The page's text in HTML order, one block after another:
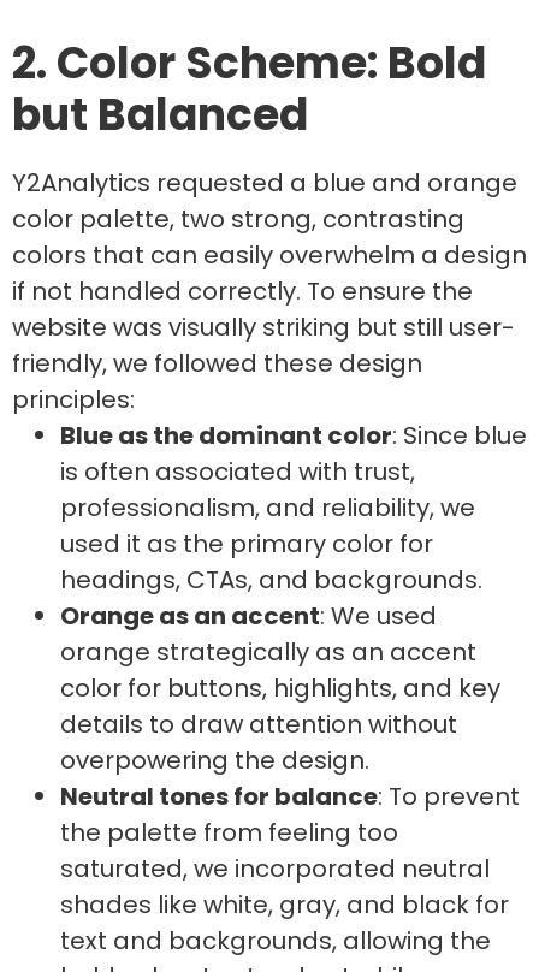
2. Color Scheme: Bold
but Balanced
Y2Analytics requested a blue and orange
color palette, two strong, contrasting
colors that can easily overwhelm a design
if not handled correctly. To ensure the
website was visually striking but still user-
friendly, we followed these design
principles:
Blue as the dominant color: Since blue
is often associated with trust,
professionalism, and reliability, we
used it as the primary color for
headings, CTAs, and backgrounds.
Orange as an accent: We used
orange strategically as an accent
color for buttons, highlights, and key
details to draw attention without
overpowering the design.
Neutral tones for balance: To prevent
the palette from feeling too
saturated, we incorporated neutral
shades like white, gray, and black for
text and backgrounds, allowing the